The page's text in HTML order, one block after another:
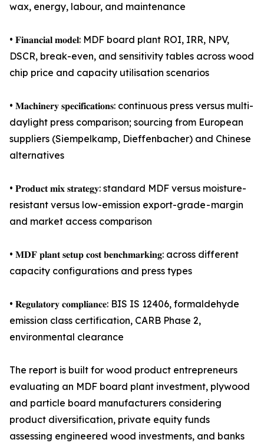
wax, energy, labour, and maintenance
• 𝐅𝐢𝐧𝐚𝐧𝐜𝐢𝐚𝐥 𝐦𝐨𝐝𝐞𝐥: MDF board plant ROI, IRR, NPV,
DSCR, break-even, and sensitivity tables across wood
chip price and capacity utilisation scenarios
• 𝐌𝐚𝐜𝐡𝐢𝐧𝐞𝐫𝐲 𝐬𝐩𝐞𝐜𝐢𝐟𝐢𝐜𝐚𝐭𝐢𝐨𝐧𝐬: continuous press versus multi-
daylight press comparison; sourcing from European
suppliers (Siempelkamp, Dieffenbacher) and Chinese
alternatives
• 𝐏𝐫𝐨𝐝𝐮𝐜𝐭 𝐦𝐢𝐱 𝐬𝐭𝐫𝐚𝐭𝐞𝐠𝐲: standard MDF versus moisture-
resistant versus low-emission export-grade - margin
and market access comparison
• 𝐌𝐃𝐅 𝐩𝐥𝐚𝐧𝐭 𝐬𝐞𝐭𝐮𝐩 𝐜𝐨𝐬𝐭 𝐛𝐞𝐧𝐜𝐡𝐦𝐚𝐫𝐤𝐢𝐧𝐠: across different
capacity configurations and press types
• 𝐑𝐞𝐠𝐮𝐥𝐚𝐭𝐨𝐫𝐲 𝐜𝐨𝐦𝐩𝐥𝐢𝐚𝐧𝐜𝐞: BIS IS 12406, formaldehyde
emission class certification, CARB Phase 2,
environmental clearance
The report is built for wood product entrepreneurs
evaluating an MDF board plant investment, plywood
and particle board manufacturers considering
product diversification, private equity funds
assessing engineered wood investments, and banks